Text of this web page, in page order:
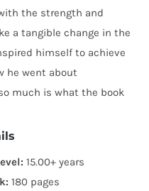
the strength and
a tangible change in the
himself to achieve
he went about
much is what the book
15.00+ years
180 pages